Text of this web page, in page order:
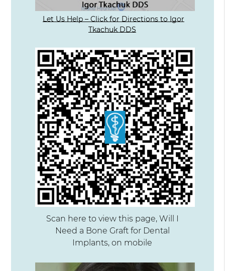
Let Us Help – Click for Directions to Igor
Tkachuk DDS
Scan here to view this page, Will I
Need a Bone Graft for Dental
Implants, on mobile